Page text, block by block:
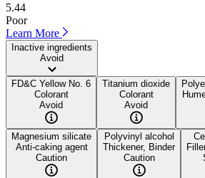
5.44
Poor
Learn More
Inactive ingredients
Avoid
FD&C Yellow No. 6
Colorant
Avoid
Titanium dioxide
Colorant
Avoid
Magnesium silicate
Anti-caking agent
Caution
Polyvinyl alcohol
Thickener, Binder
Caution